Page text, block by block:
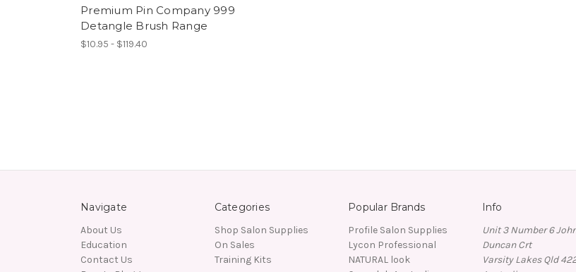
Premium Pin Company 999
Detangle Brush Range
$10.95 - $119.40
Navigate
About Us
Education
Contact Us
Categories
Shop Salon Supplies
On Sales
Training Kits
Popular Brands
Profile Salon Supplies
Lycon Professional
NATURAL look
Info
Unit 3 Number 6
Duncan Crt
Varsity Lakes Qld